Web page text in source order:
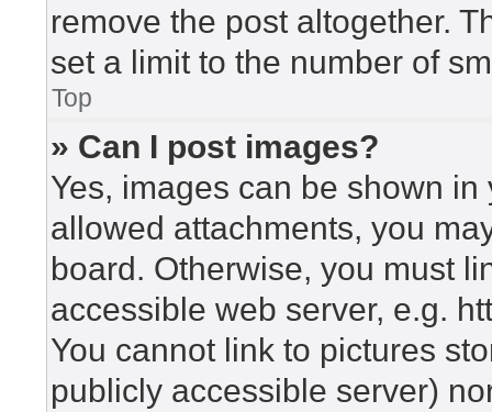
remove the post altogether.
set a limit to the number of
Top
» Can I post images?
Yes, images can be shown
allowed attachments, you
board. Otherwise, you must
accessible web server, e.g.
You cannot link to pictures
publicly accessible server)